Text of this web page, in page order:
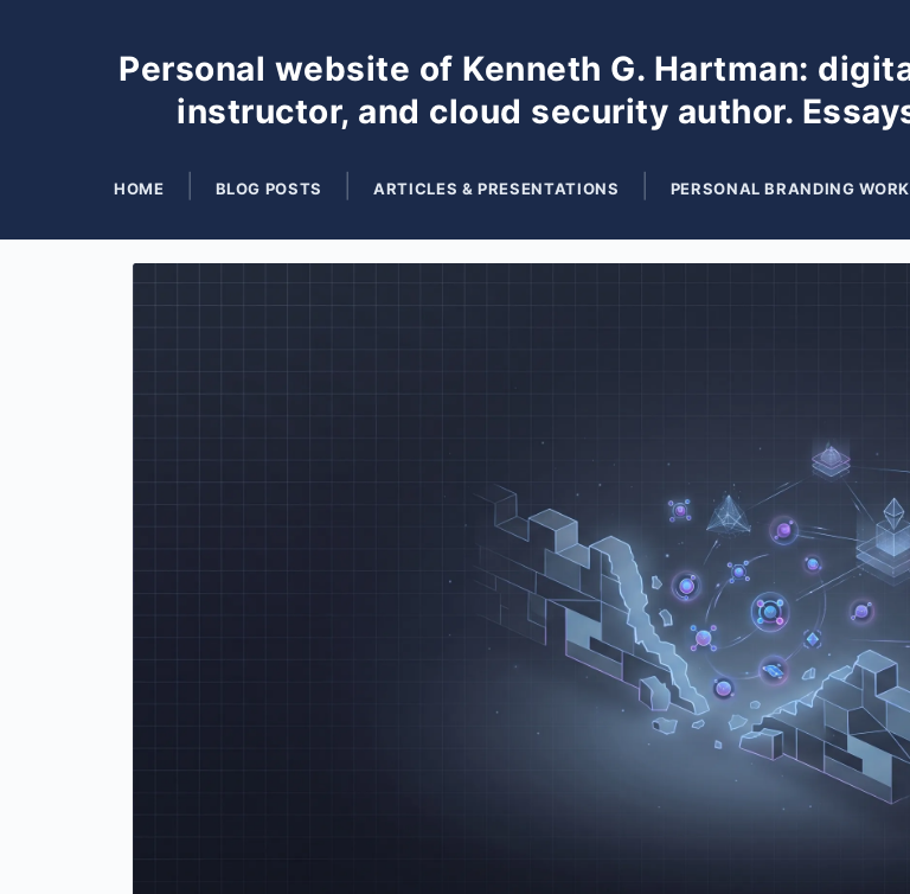
Personal website of Kenneth G. Hartman:
instructor, and cloud security author.
HOME BLOG POSTS ARTICLES & PRESENTATIONS PERSONAL BRANDING
Search